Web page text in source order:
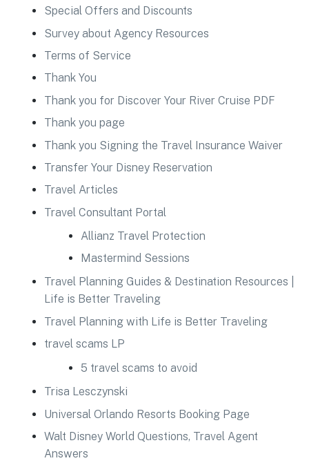
Special Offers and Discounts
Survey about Agency Resources
Terms of Service
Thank You
Thank you for Discover Your River Cruise PDF
Thank you page
Thank you Signing the Travel Insurance Waiver
Transfer Your Disney Reservation
Travel Articles
Travel Consultant Portal
Allianz Travel Protection
Mastermind Sessions
Travel Planning Guides & Destination Resources |
Life is Better Traveling
Travel Planning with Life is Better Traveling
travel scams LP
5 travel scams to avoid
Trisa Lesczynski
Universal Orlando Resorts Booking Page
Walt Disney World Questions, Travel Agent
Answers